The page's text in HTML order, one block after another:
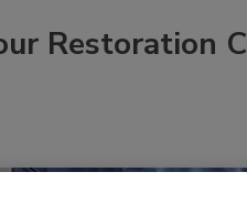
Restoration